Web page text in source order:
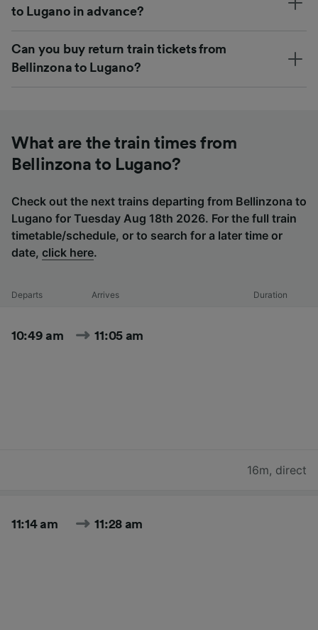
to Lugano in advance?
Can you buy return train tickets from
Bellinzona to Lugano?
What are the train times from
Bellinzona to Lugano?
Check out the next trains departing from Bellinzona to
Lugano for Tuesday Aug 18th 2026. For the full train
timetable/schedule, or to search for a later time or
date, click here.
Departs Arrives Duration
10:49 am 11:05 am
16m, direct
11:14 am 11:28 am